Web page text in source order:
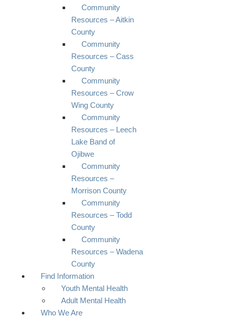
Community
Resources – Aitkin
County
Community
Resources – Cass
County
Community
Resources – Crow
Wing County
Community
Resources – Leech
Lake Band of
Ojibwe
Community
Resources –
Morrison County
Community
Resources – Todd
County
Community
Resources – Wadena
County
Find Information
Youth Mental Health
Adult Mental Health
Who We Are